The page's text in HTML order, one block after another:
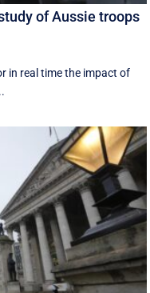
of Aussie troops
in real time the impact of